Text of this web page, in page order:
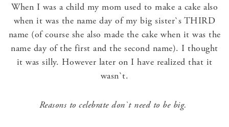
When I was a child my mom used to make a cake also
when it was the name day of my big sister`s THIRD
name (of course she also made the cake when it was the
name day of the first and the second name). I thought
it was silly. However later on I have realized that it
wasn`t.
Reasons to celebrate don`t need to be big.